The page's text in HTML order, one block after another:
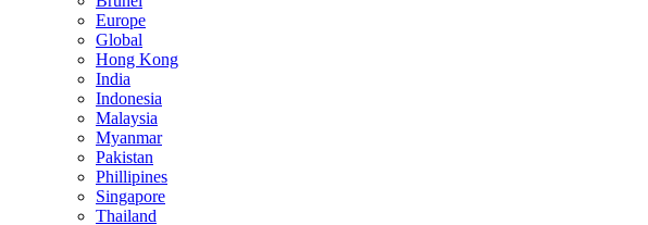
Europe
Global
Hong Kong
India
Indonesia
Malaysia
Myanmar
Pakistan
Phillipines
Singapore
Thailand